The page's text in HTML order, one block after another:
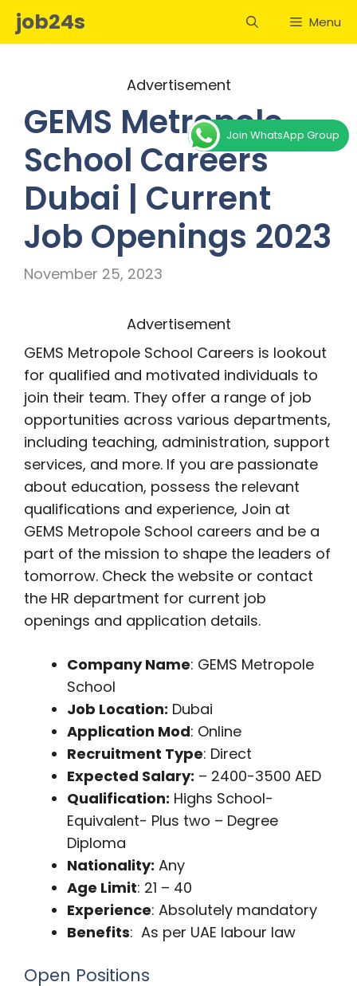
Skipjob24s Menu
Advertisement
GEMS Metropole
School Careers
Dubai | Current
Job Openings 2023
November 25, 2023
Advertisement
GEMS Metropole School Careers is lookout
for qualified and motivated individuals to
join their team. They offer a range of job
opportunities across various departments,
including teaching, administration, support
services, and more. If you are passionate
about education, possess the relevant
qualifications and experience, Join at
GEMS Metropole School careers and be a
part of the mission to shape the leaders of
tomorrow. Check the website or contact
the HR department for current job
openings and application details.
Company Name: GEMS Metropole
School
Job Location: Dubai
Application Mod: Online
Recruitment Type: Direct
Expected Salary: – 2400-3500 AED
Qualification: Highs School-
Equivalent- Plus two – Degree
Diploma
Nationality: Any
Age Limit: 21 – 40
Experience: Absolutely mandatory
Benefits: As per UAE labour law
Open Positions
Join WhatsApp Group